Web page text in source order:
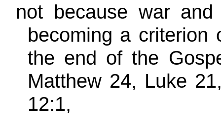
not because war
becoming a
the end of the
Matthew 24, Luke
12:1,